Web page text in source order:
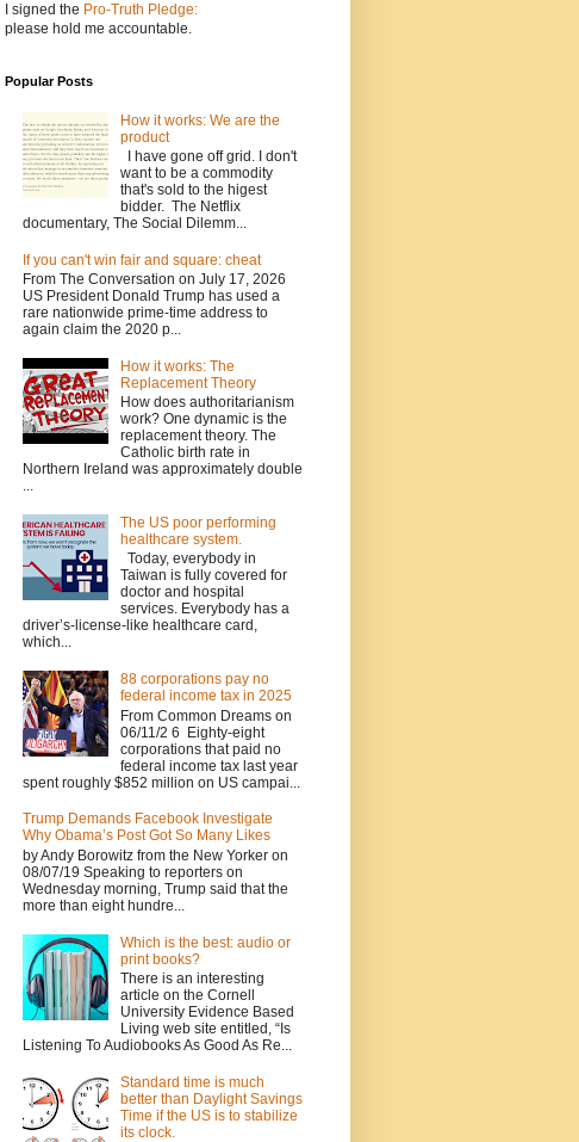
I signed the Pro-Truth Pledge:
please hold me accountable.
Popular Posts
How it works: We are the
product
I have gone off grid. I don't
want to be a commodity
that's sold to the higest
bidder. The Netflix
documentary, The Social Dilemm...
If you can't win fair and square: cheat
From The Conversation on July 17, 2026
US President Donald Trump has used a
rare nationwide prime-time address to
again claim the 2020 p...
How it works: The
Replacement Theory
How does authoritarianism
work? One dynamic is the
replacement theory. The
Catholic birth rate in
Northern Ireland was approximately double
...
The US poor performing
healthcare system.
Today, everybody in
Taiwan is fully covered for
doctor and hospital
services. Everybody has a
driver’s-license-like healthcare card,
which...
88 corporations pay no
federal income tax in 2025
From Common Dreams on
06/11/2 6 Eighty-eight
corporations that paid no
federal income tax last year
spent roughly $852 million on US campai...
Trump Demands Facebook Investigate
Why Obama’s Post Got So Many Likes
by Andy Borowitz from the New Yorker on
08/07/19 Speaking to reporters on
Wednesday morning, Trump said that the
more than eight hundre...
Which is the best: audio or
print books?
There is an interesting
article on the Cornell
University Evidence Based
Living web site entitled, “Is
Listening To Audiobooks As Good As Re...
Standard time is much
better than Daylight Savings
Time if the US is to stabilize
its clock.